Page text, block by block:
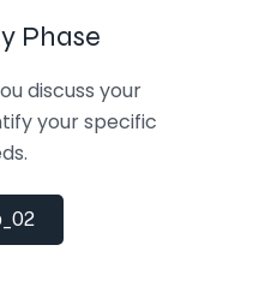
Phase
discuss your
your specific